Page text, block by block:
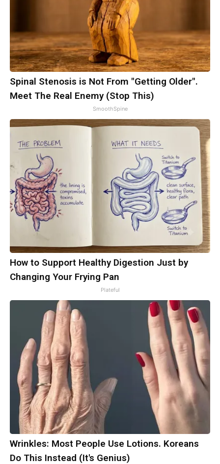
Spinal Stenosis is Not From "Getting Older".
Meet The Real Enemy (Stop This)
SmoothSpine
How to Support Healthy Digestion Just by
Changing Your Frying Pan
Plateful
Wrinkles: Most People Use Lotions. Koreans
Do This Instead (It's Genius)